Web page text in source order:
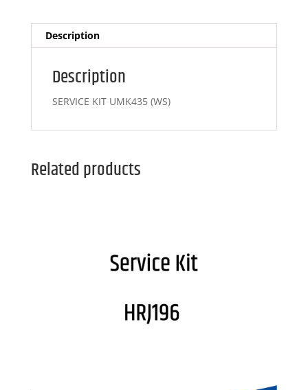
Description
Description
SERVICE KIT UMK435 (WS)
Related products